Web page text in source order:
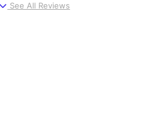
See All Reviews